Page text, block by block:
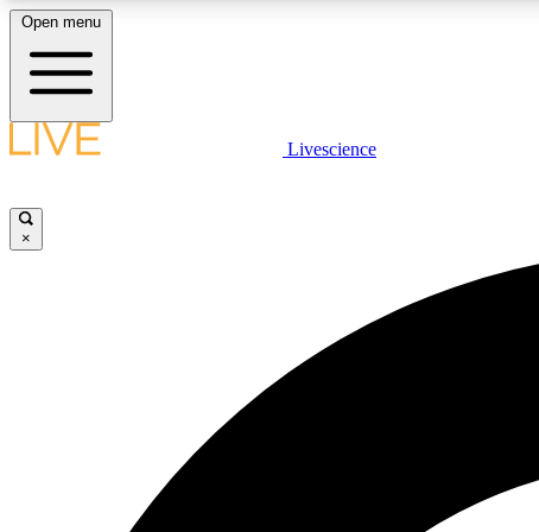
LIVE SCIENCE PLUS
Open menu
Livescience
×